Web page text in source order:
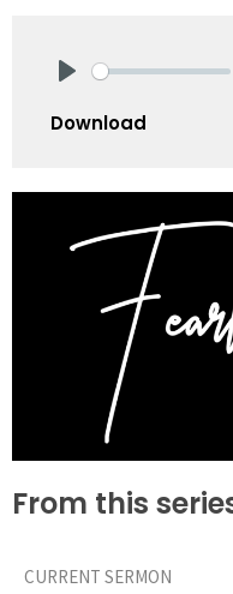
Download
From this
CURRENT SERMON